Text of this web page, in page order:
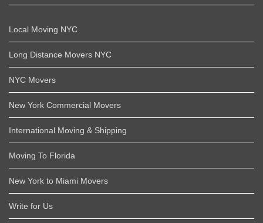
Local Moving NYC
Long Distance Movers NYC
NYC Movers
New York Commercial Movers
International Moving & Shipping
Moving To Florida
New York to Miami Movers
Write for Us